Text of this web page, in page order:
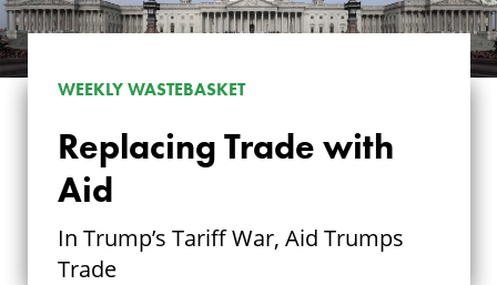
REPLACING TRADE
WITH AID
WEEKLY WASTEBASKET
Replacing Trade with
Aid
In Trump’s Tariff War, Aid Trumps
Trade